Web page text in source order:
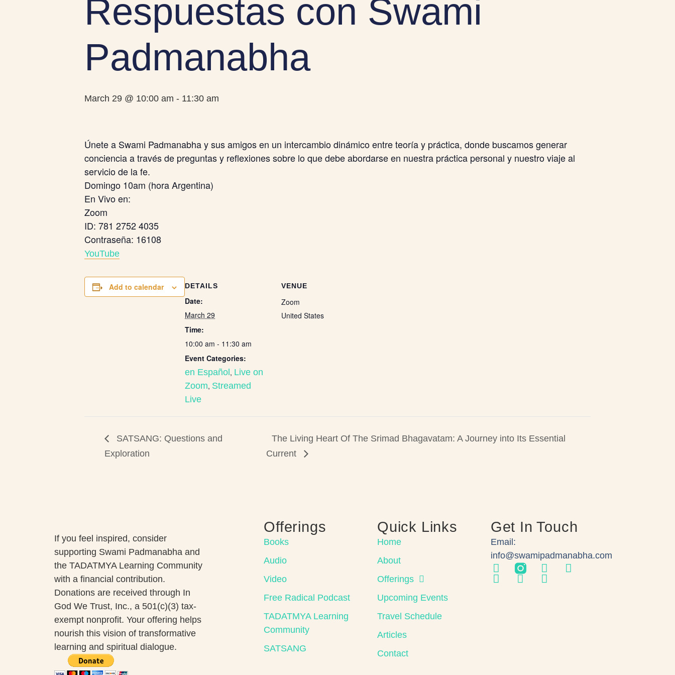
Respuestas con Swami
Padmanabha
March 29 @ 10:00 am - 11:30 am
Únete a Swami Padmanabha y sus amigos en un intercambio dinámico entre teoría y práctica, donde buscamos generar
conciencia a través de preguntas y reflexiones sobre lo que debe abordarse en nuestra práctica personal y nuestro viaje al
servicio de la fe.
Domingo 10am (hora Argentina)
En Vivo en:
Zoom
ID: 781 2752 4035
Contraseña: 16108
YouTube
Add to calendar DETAILS
Date:
March 29
Time:
10:00 am - 11:30 am
Event Categories:
en Español, Live on
Zoom, Streamed
Live
VENUE
Zoom
United States
SATSANG: Questions and
Exploration
The Living Heart Of The Srimad Bhagavatam: A Journey into Its Essential
Current
If you feel inspired, consider
supporting Swami Padmanabha and
the TADATMYA Learning Community
with a financial contribution.
Donations are received through In
God We Trust, Inc., a 501(c)(3) tax-
exempt nonprofit. Your offering helps
nourish this vision of transformative
learning and spiritual dialogue.
Offerings
Books
Audio
Video
Free Radical Podcast
TADATMYA Learning
Community
SATSANG
Quick Links
Home
About
Offerings
Upcoming Events
Travel Schedule
Articles
Contact
Get In Touch
Email:
info@swamipadmanabha.com